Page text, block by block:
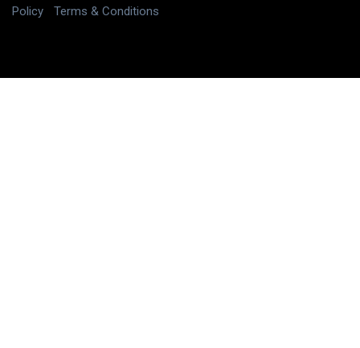
Policy
Terms & Conditions